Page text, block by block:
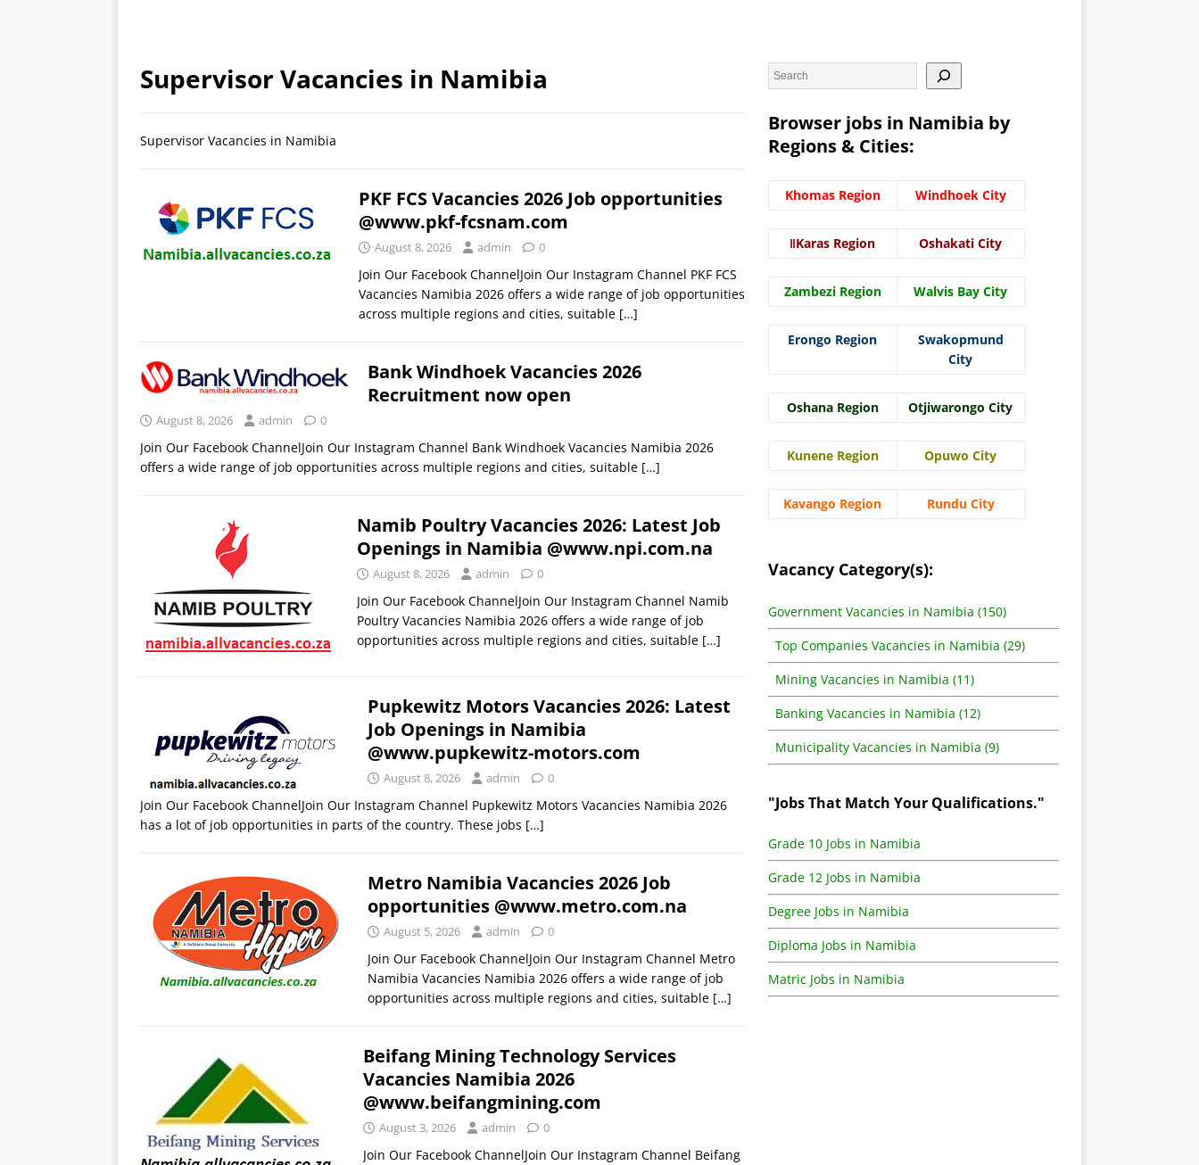
Supervisor Vacancies in Namibia
Supervisor Vacancies in Namibia
PKF FCS Vacancies 2026 Job opportunities
@www.pkf-fcsnam.com
August 8, 2026 admin 0
Join Our Facebook ChannelJoin Our Instagram Channel PKF FCS
Vacancies Namibia 2026 offers a wide range of job opportunities
across multiple regions and cities, suitable […]
Bank Windhoek Vacancies 2026
Recruitment now open
August 8, 2026 admin 0
Join Our Facebook ChannelJoin Our Instagram Channel Bank Windhoek Vacancies Namibia 2026
offers a wide range of job opportunities across multiple regions and cities, suitable […]
Namib Poultry Vacancies 2026: Latest Job
Openings in Namibia @www.npi.com.na
August 8, 2026 admin 0
Join Our Facebook ChannelJoin Our Instagram Channel Namib
Poultry Vacancies Namibia 2026 offers a wide range of job
opportunities across multiple regions and cities, suitable […]
Pupkewitz Motors Vacancies 2026: Latest
Job Openings in Namibia
@www.pupkewitz-motors.com
August 8, 2026 admin 0
Join Our Facebook ChannelJoin Our Instagram Channel Pupkewitz Motors Vacancies Namibia 2026
has a lot of job opportunities in parts of the country. These jobs […]
Metro Namibia Vacancies 2026 Job
opportunities @www.metro.com.na
August 5, 2026 admin 0
Join Our Facebook ChannelJoin Our Instagram Channel Metro
Namibia Vacancies Namibia 2026 offers a wide range of job
opportunities across multiple regions and cities, suitable […]
Beifang Mining Technology Services
Vacancies Namibia 2026
@www.beifangmining.com
August 3, 2026 admin 0
Join Our Facebook ChannelJoin Our Instagram Channel Beifang
Browser jobs in Namibia by
Regions & Cities:
Khomas Region Windhoek City
ǁKaras Region Oshakati City
Zambezi Region Walvis Bay City
Erongo Region
Swakopmund
City
Oshana Region Otjiwarongo City
Kunene Region Opuwo City
Kavango Region Rundu City
Vacancy Category(s):
Government Vacancies in Namibia (150)
Top Companies Vacancies in Namibia (29)
Mining Vacancies in Namibia (11)
Banking Vacancies in Namibia (12)
Municipality Vacancies in Namibia (9)
"Jobs That Match Your Qualifications."
Grade 10 Jobs in Namibia
Grade 12 Jobs in Namibia
Degree Jobs in Namibia
Diploma Jobs in Namibia
Matric Jobs in Namibia